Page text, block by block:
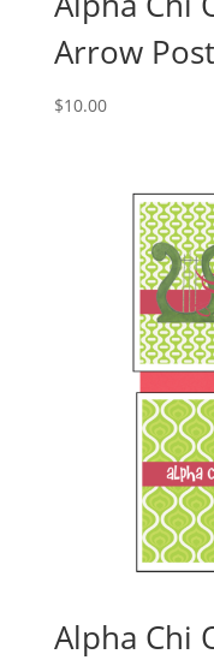
Arrow
$10.00
Alpha Chi